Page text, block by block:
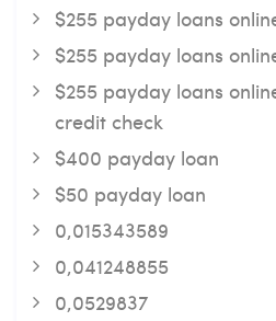
$255 payday loans
$255 payday loans
$255 payday loans
credit check
$400 payday loan
$50 payday loan
0,015343589
0,041248855
0,0529837